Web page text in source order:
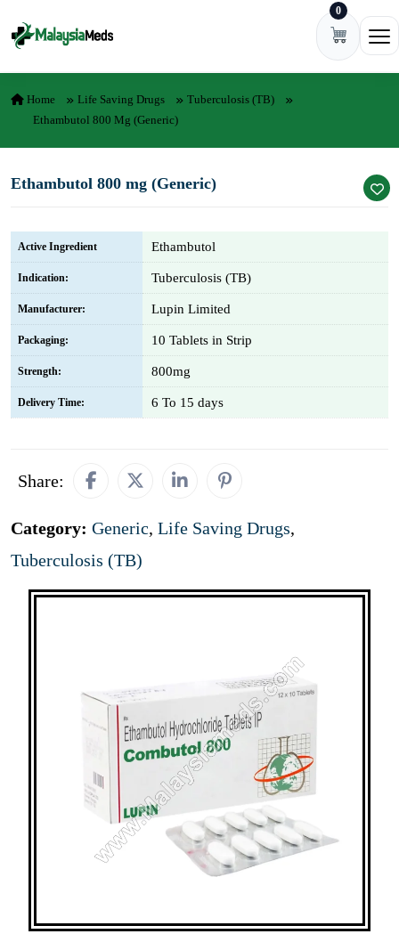
0
Home Life Saving Drugs
Tuberculosis (TB)
Ethambutol 800 Mg (Generic)
Ethambutol 800 mg (Generic)
Active Ingredient Ethambutol
Indication: Tuberculosis (TB)
Manufacturer: Lupin Limited
Packaging: 10 Tablets in Strip
Strength: 800mg
Delivery Time: 6 To 15 days
Share:
Category: Generic, Life Saving Drugs,
Tuberculosis (TB)